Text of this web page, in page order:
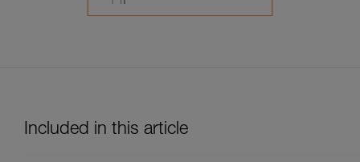
Included in this article